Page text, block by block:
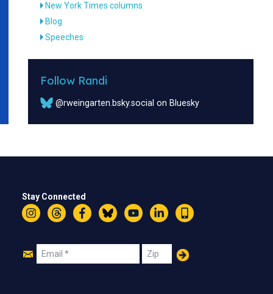
New York Times columns
Blog
Speeches
Follow Randi
@rweingarten.bsky.social on Bluesky
Stay Connected
InstagramThreadsFacebookBlueskyYouTubeLinkedIn
Text
Join
Email Zip